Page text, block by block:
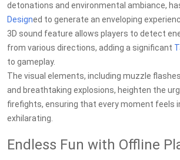
detonations and environmental ambiance,
Designed to generate an enveloping
3D sound feature allows players to detect
from various directions, adding a significant
to gameplay.
The visual elements, including muzzle
and breathtaking explosions, heighten the
firefights, ensuring that every moment feels
exhilarating.
Endless Fun with Offline